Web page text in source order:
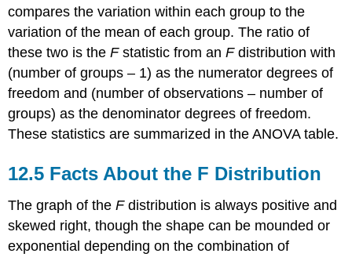
compares the variation within each group to the
variation of the mean of each group. The ratio of
these two is theFstatistic from anFdistribution with
(number of groups – 1) as the numerator degrees of
freedom and (number of observations – number of
groups) as the denominator degrees of freedom.
These statistics are summarized in the ANOVA table.
12.5 Facts About the F Distribution
The graph of theFdistribution is always positive and
skewed right, though the shape can be mounded or
exponential depending on the combination of